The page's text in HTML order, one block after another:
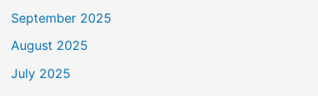
September 2025
August 2025
July 2025